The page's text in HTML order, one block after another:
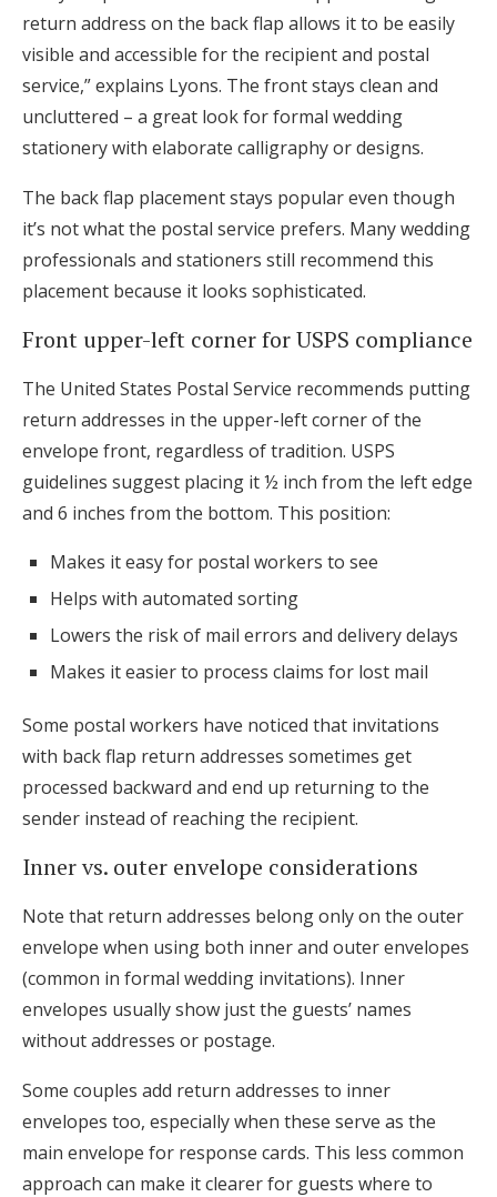
return address on the back flap allows it to be easily
visible and accessible for the recipient and postal
service,” explains Lyons. The front stays clean and
uncluttered – a great look for formal wedding
stationery with elaborate calligraphy or designs.
The back flap placement stays popular even though
it’s not what the postal service prefers. Many wedding
professionals and stationers still recommend this
placement because it looks sophisticated.
Front upper-left corner for USPS compliance
The United States Postal Service recommends putting
return addresses in the upper-left corner of the
envelope front, regardless of tradition. USPS
guidelines suggest placing it ½ inch from the left edge
and 6 inches from the bottom. This position:
Makes it easy for postal workers to see
Helps with automated sorting
Lowers the risk of mail errors and delivery delays
Makes it easier to process claims for lost mail
Some postal workers have noticed that invitations
with back flap return addresses sometimes get
processed backward and end up returning to the
sender instead of reaching the recipient.
Inner vs. outer envelope considerations
Note that return addresses belong only on the outer
envelope when using both inner and outer envelopes
(common in formal wedding invitations). Inner
envelopes usually show just the guests’ names
without addresses or postage.
Some couples add return addresses to inner
envelopes too, especially when these serve as the
main envelope for response cards. This less common
approach can make it clearer for guests where to